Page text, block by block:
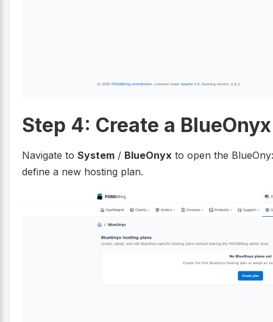
Step 4: Create a
Navigate to System / BlueOnyx to open the
define a new hosting plan.